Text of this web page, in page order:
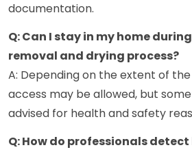
documentation.
Q: Can I stay in my home
removal and drying process?
A: Depending on the extent of
access may be allowed, but
advised for health and safety
Q: How do professionals